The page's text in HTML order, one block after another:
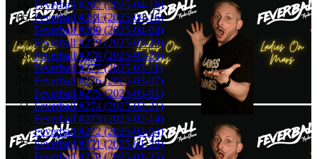
Feverball #282 (2025-04-18)
Feverball #281 (2025-04-16)
Feverball #280 (2025-04-04)
Feverball #279 (2025-03-29)
Feverball #278 (2025-03-25)
Feverball #277 (2025-03-11)
Feverball #276 (2025-03-07)
Feverball #275 (2025-03-01)
Feverball #274 (2025-02-21)
Feverball #273 (2025-02-14)
Feverball #272 (2025-02-04)
Feverball #271 (2025-01-28)
Feverball #270 (2025-01-25)